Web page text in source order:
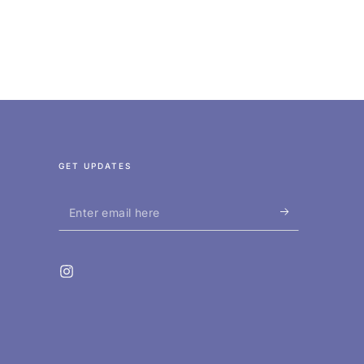
GET UPDATES
Enter
email
Instagram